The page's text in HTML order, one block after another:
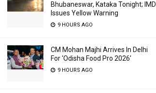
Bhubaneswar, Kataka Tonight; IMD
Issues Yellow Warning
9 HOURS AGO
CM Mohan Majhi Arrives In Delhi
For ‘Odisha Food Pro 2026′
9 HOURS AGO